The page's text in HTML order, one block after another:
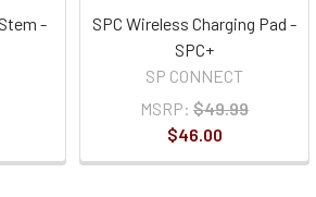
-
SPC Wireless Charging Pad -
SPC+
SP CONNECT
MSRP: $49.99
$46.00